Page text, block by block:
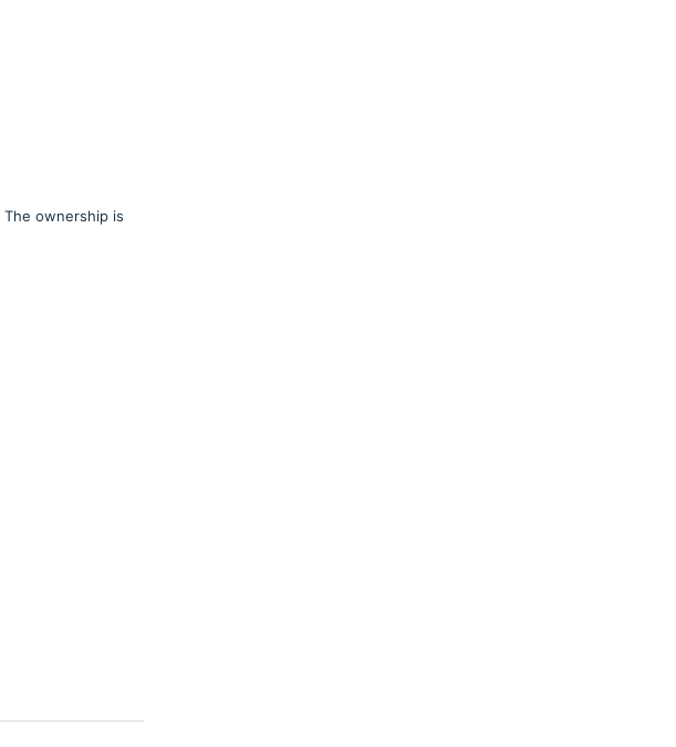
The ownership is